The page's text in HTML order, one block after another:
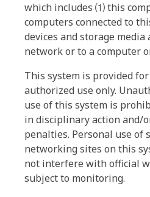
which includes ⑴ this
computers connected to
devices and storage
network or to a computer
This system is provided
authorized use only.
use of this system is
in disciplinary action and/
penalties. Personal use of
networking sites on this
not interfere with official
subject to monitoring.